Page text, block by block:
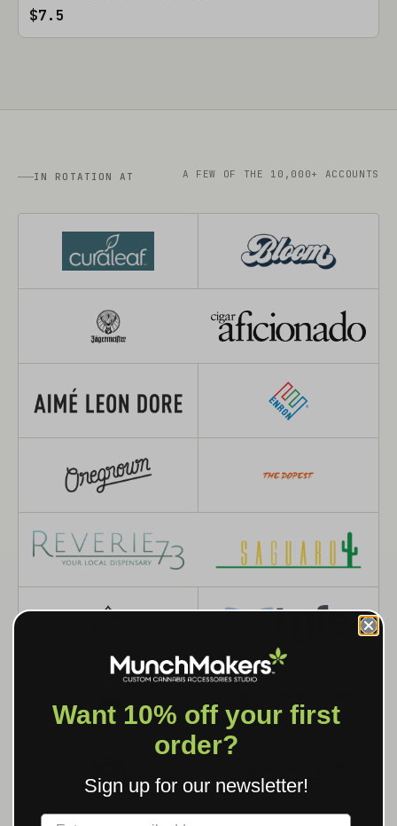
$7.5
IN ROTATION AT A FEW OF THE 10,000+ ACCOUNTS
Want 10% off your first
order?
Sign up for our newsletter!
Label